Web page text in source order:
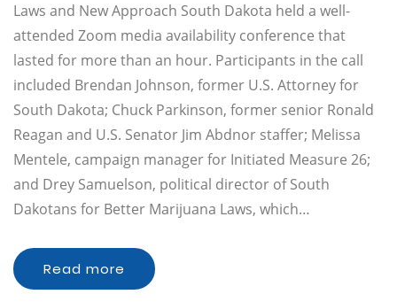
Laws and New Approach South Dakota held a well-
attended Zoom media availability conference that
lasted for more than an hour. Participants in the call
included Brendan Johnson, former U.S. Attorney for
South Dakota; Chuck Parkinson, former senior Ronald
Reagan and U.S. Senator Jim Abdnor staffer; Melissa
Mentele, campaign manager for Initiated Measure 26;
and Drey Samuelson, political director of South
Dakotans for Better Marijuana Laws, which…
Read more